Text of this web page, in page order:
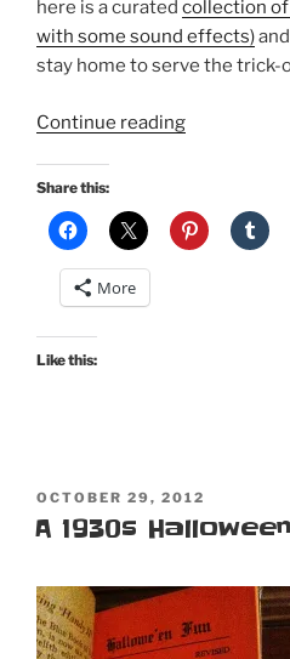
here is a curated collection
with some sound effects)
stay home to serve the trick-
Continue reading“Spooky
and
reads
Share this:
More
Like this:
POSTED
ON
OCTOBER 29, 2012
A 1930s Halloween